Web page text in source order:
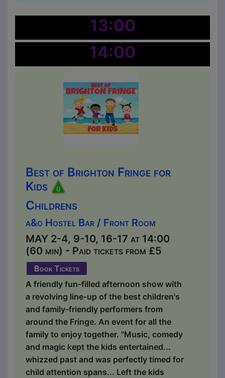
13:00
14:00
Best of Brighton Fringe for
Kids
Childrens
a&o Hostel Bar / Front Room
MAY 2-4, 9-10, 16-17 at 14:00
(60 min) - Paid tickets from £5
Book Tickets
A friendly fun-filled afternoon show with
a revolving line-up of the best children's
and family-friendly performers from
around the Fringe. An event for all the
family to enjoy together. "Music, comedy
and magic kept the kids entertained...
whizzed past and was perfectly timed for
child attention spans... Left the kids